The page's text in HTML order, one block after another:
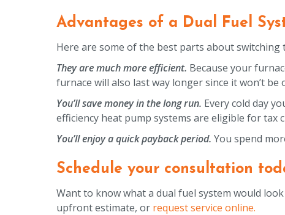
Advantages of a Dual Fuel
Here are some of the best parts about switching
They are much more efficient. Because your
furnace will also last way longer since it won’t be
You’ll save money in the long run. Every cold day
efficiency heat pump systems are eligible for tax
You’ll enjoy a quick payback period. You spend
Schedule your consultation
Want to know what a dual fuel system would
upfront estimate, or request service online.